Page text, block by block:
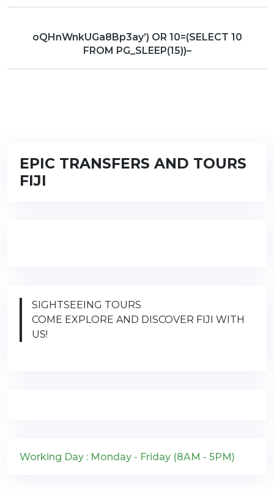
oQHnWnkUGa8Bp3ay’) OR 10=(SELECT 10
FROM PG_SLEEP(15))–
EPIC TRANSFERS AND TOURS
FIJI
SIGHTSEEING TOURS
COME EXPLORE AND DISCOVER FIJI WITH
US!
Working Day : Monday - Friday (8AM - 5PM)